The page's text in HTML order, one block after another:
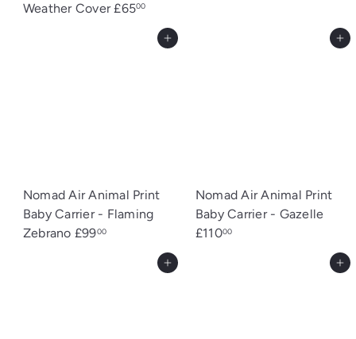
Weather Cover£6500
Add to cart
Nomad Air Animal Print
Baby Carrier - Flaming
Zebrano £9900
Add to cart
Nomad Air Animal Print
Baby Carrier - Gazelle
£11000
Add to cart Add to cart